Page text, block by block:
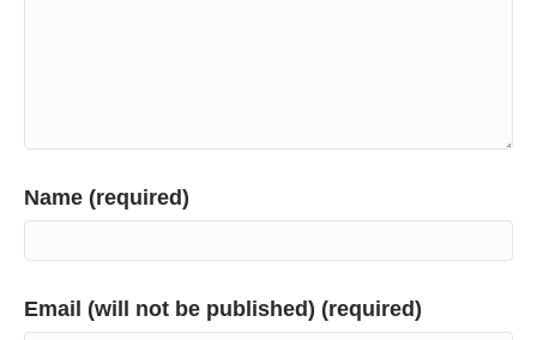
Name (required)
Email (will not be published) (required)